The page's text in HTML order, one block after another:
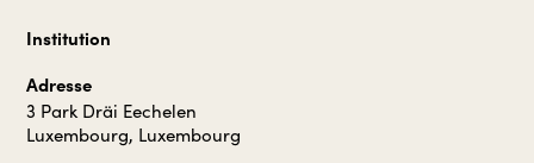
Institution
Adresse
3 Park Dräi Eechelen
Luxembourg, Luxembourg